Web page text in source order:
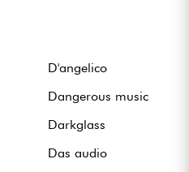
D'angelico
Dangerous music
Darkglass
Das audio